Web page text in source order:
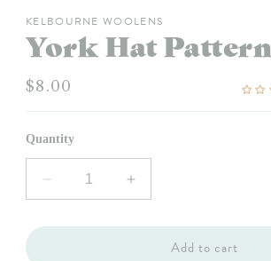
KELBOURNE WOOLENS
York Hat Pattern
Regular
price
$8.00
Quantity
Decrease
quantity
for
Increase
quantity
for
Add to cart